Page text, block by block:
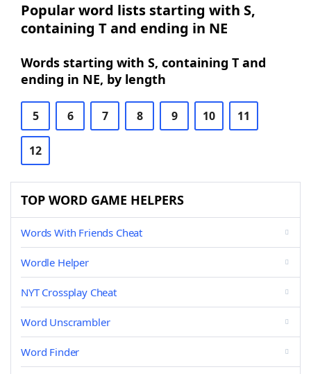
Popular word lists starting with S,
containing T and ending in NE
Words starting with S, containing T and
ending in NE, by length
5 6 7 8 9 10 11
12
TOP WORD GAME HELPERS
Words With Friends Cheat
Wordle Helper
NYT Crossplay Cheat
Word Unscrambler
Word Finder